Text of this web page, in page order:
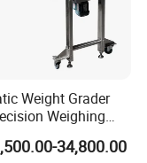
functional.
timely.
Weight Grader
Weighing
Food
-S300
34,800.00